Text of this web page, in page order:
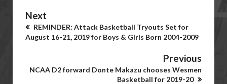
Next
REMINDER: Attack Basketball Tryouts Set for
August 16-21, 2019 for Boys & Girls Born 2004-2009
Previous
NCAA D2 forward Donte Makazu chooses Wesmen
Basketball for 2019-20